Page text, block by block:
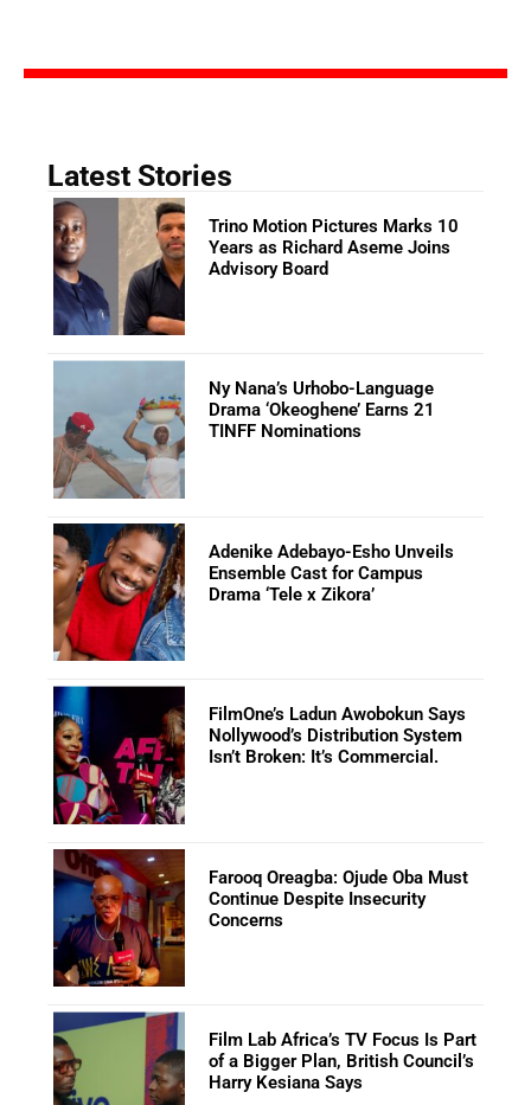
Latest Stories
Trino Motion Pictures Marks 10
Years as Richard Aseme Joins
Advisory Board
Ny Nana’s Urhobo-Language
Drama ‘Okeoghene’ Earns 21
TINFF Nominations
Adenike Adebayo-Esho Unveils
Ensemble Cast for Campus
Drama ‘Tele x Zikora’
FilmOne’s Ladun Awobokun Says
Nollywood’s Distribution System
Isn’t Broken: It’s Commercial.
Farooq Oreagba: Ojude Oba Must
Continue Despite Insecurity
Concerns
Film Lab Africa’s TV Focus Is Part
of a Bigger Plan, British Council’s
Harry Kesiana Says